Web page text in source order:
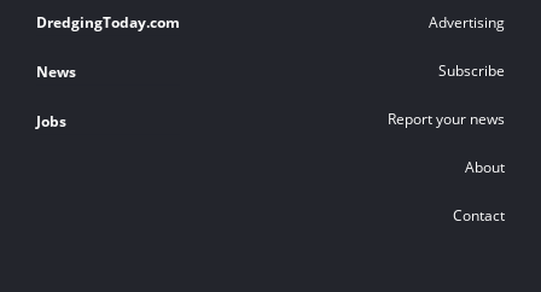
Footer
links
DredgingToday.com
News
Jobs
Advertising
Subscribe
Report your news
About
Contact